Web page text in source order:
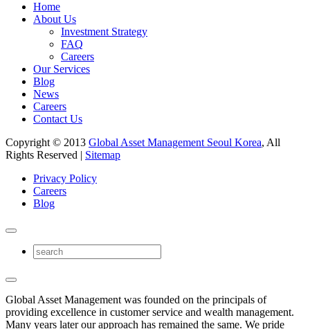
Home
About Us
Investment Strategy
FAQ
Careers
Our Services
Blog
News
Careers
Contact Us
Copyright © 2013 Global Asset Management Seoul Korea, All
Rights Reserved | Sitemap
Privacy Policy
Careers
Blog
Global Asset Management was founded on the principals of
providing excellence in customer service and wealth management.
Many years later our approach has remained the same. We pride